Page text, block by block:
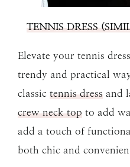
TENNIS DRESS
Elevate your tennis
trendy and practical
classic tennis dress and
crew neck top to add
add a touch of
both chic and